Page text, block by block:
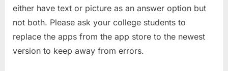
either have text or picture as an answer option but
not both. Please ask your college students to
replace the apps from the app store to the newest
version to keep away from errors.